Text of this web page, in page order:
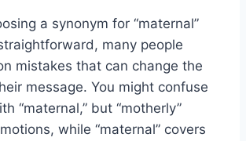
a synonym for “maternal”
many people
mistakes that can change the
message. You might confuse
“maternal,” but “motherly”
while “maternal” covers